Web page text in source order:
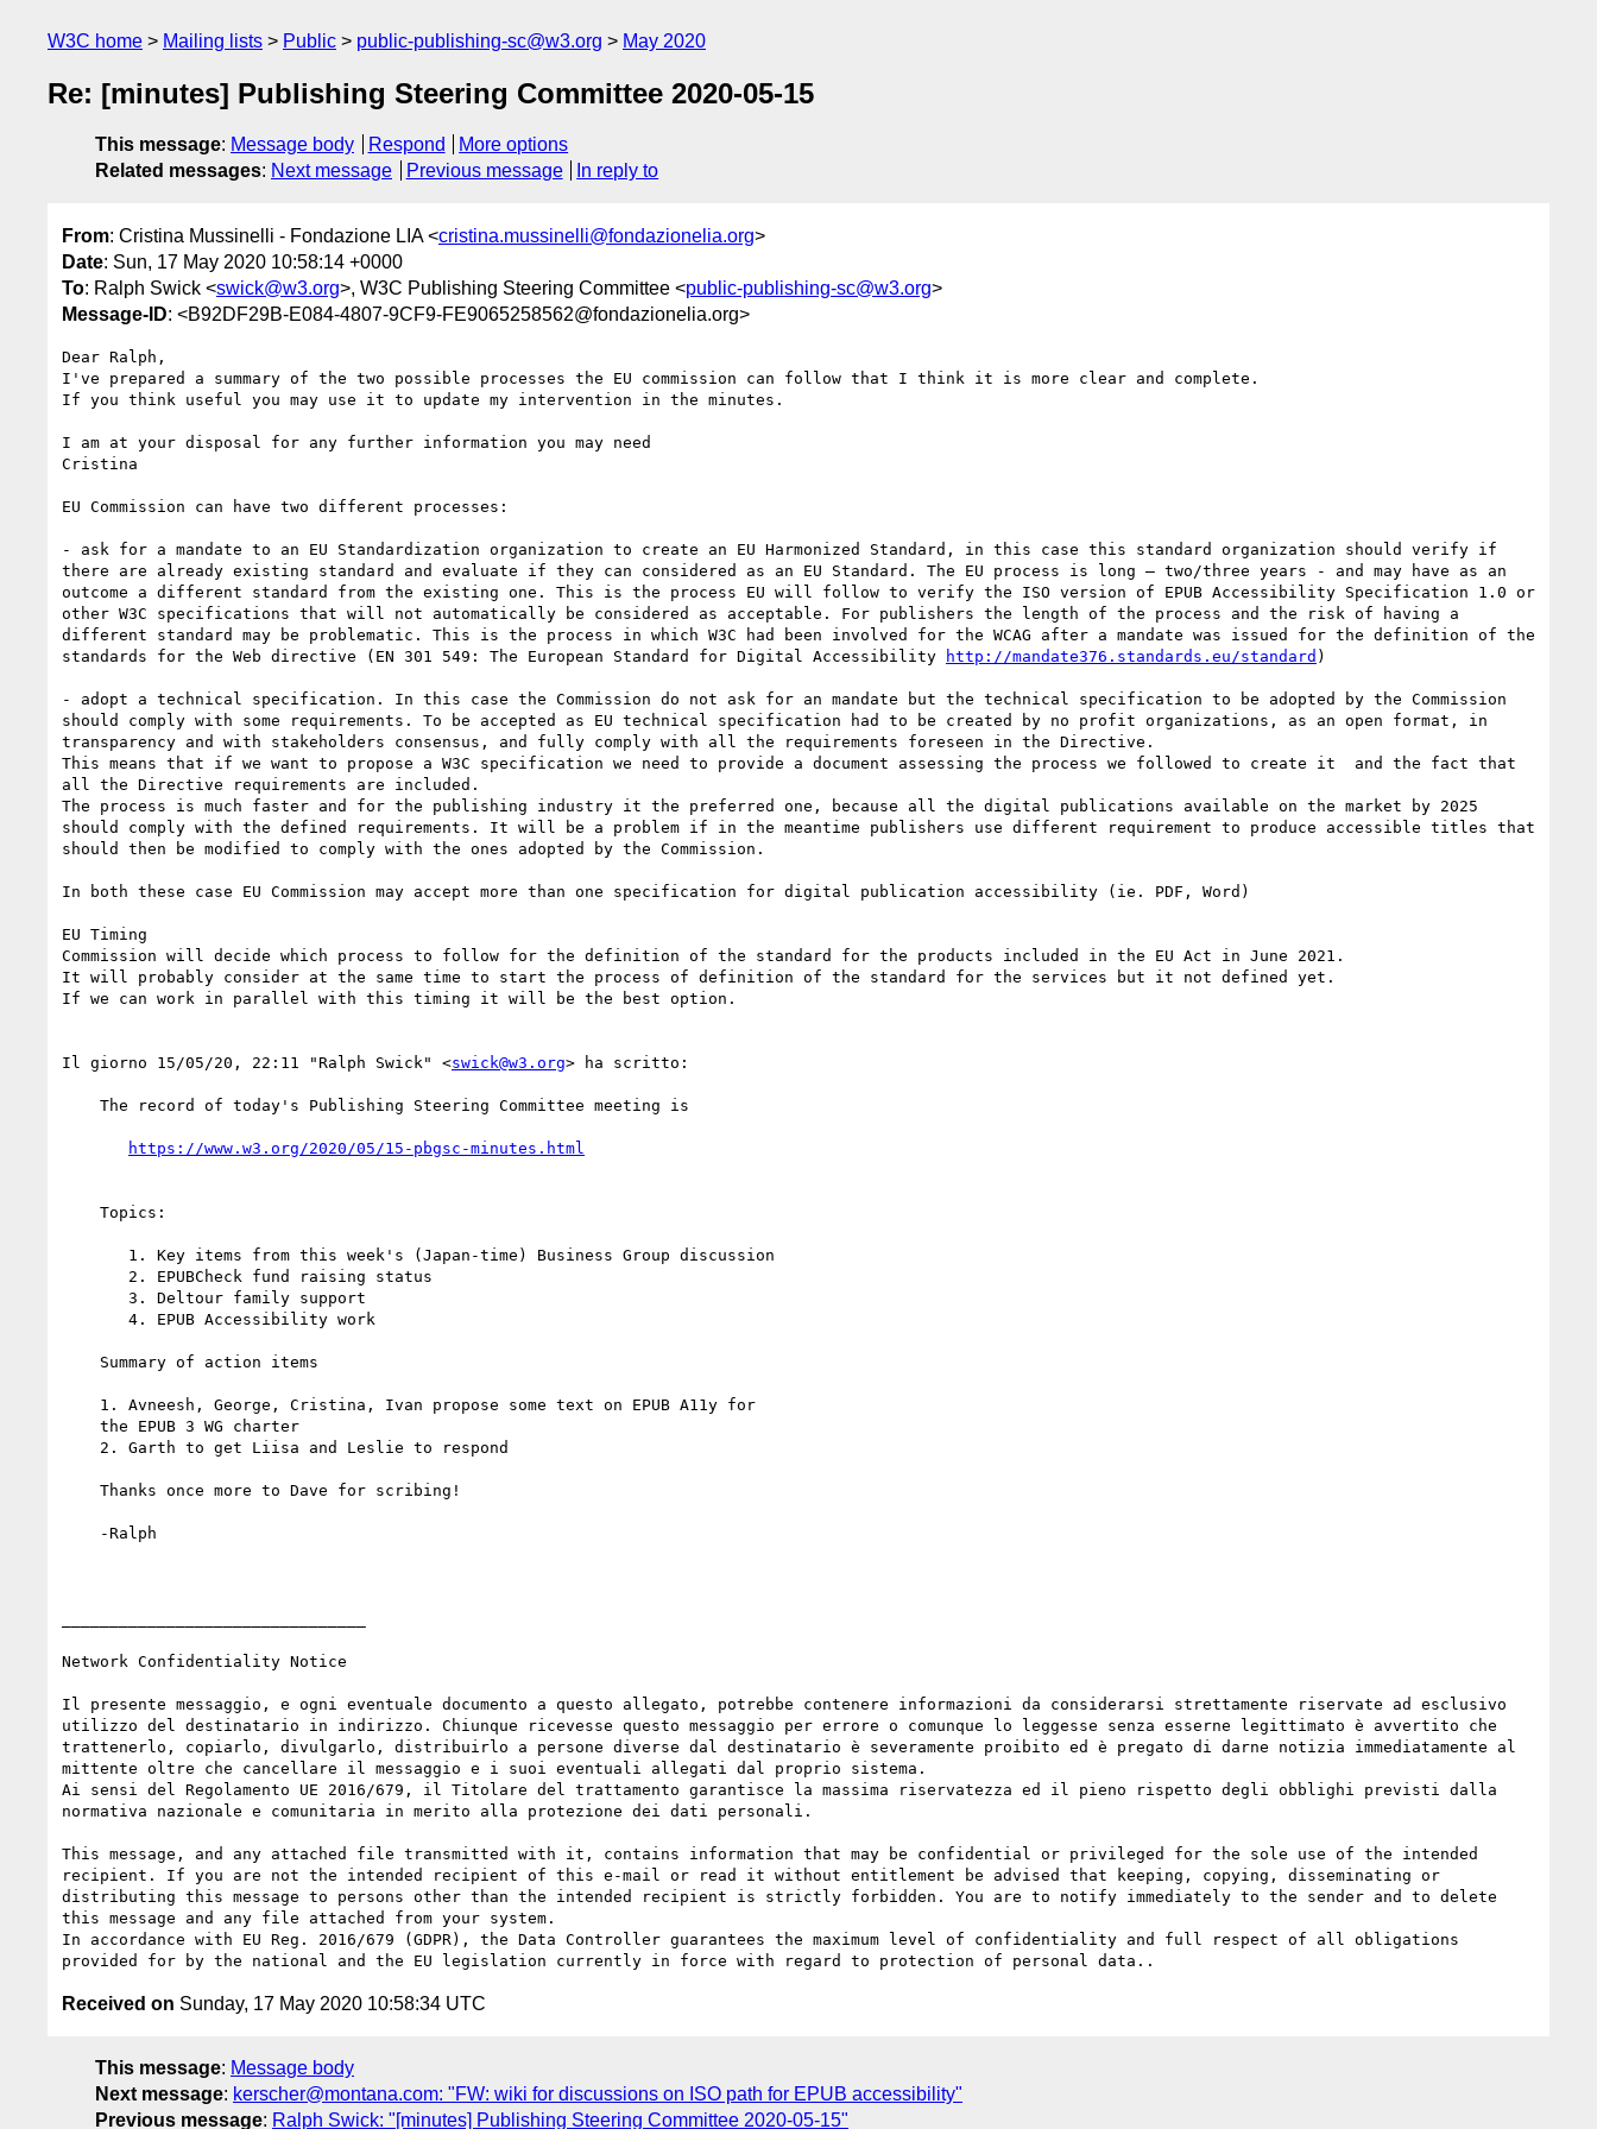
W3C home Mailing lists Public public-publishing-sc@w3.org May 2020
Re: [minutes] Publishing Steering Committee 2020-05-15
This message: Message body Respond
More options
Related messages: Next message Previous message In reply to
From: Cristina Mussinelli - Fondazione LIA <cristina.mussinelli@fondazionelia.org>
Date: Sun, 17 May 2020 10:58:14 +0000
To: Ralph Swick <swick@w3.org>, W3C Publishing Steering Committee <public-publishing-sc@w3.org>
Message-ID: <B92DF29B-E084-4807-9CF9-FE9065258562@fondazionelia.org>
Dear Ralph,
I've prepared a summary of the two possible processes the EU commission can follow that I think it is more clear and complete.
If you think useful you may use it to update my intervention in the minutes.
I am at your disposal for any further information you may need
Cristina
EU Commission can have two different processes:
- ask for a mandate to an EU Standardization organization to create an EU Harmonized Standard, in this case this standard organization should verify if
there are already existing standard and evaluate if they can considered as an EU Standard. The EU process is long – two/three years - and may have as an
outcome a different standard from the existing one. This is the process EU will follow to verify the ISO version of EPUB Accessibility Specification 1.0 or
other W3C specifications that will not automatically be considered as acceptable. For publishers the length of the process and the risk of having a
different standard may be problematic. This is the process in which W3C had been involved for the WCAG after a mandate was issued for the definition of the
standards for the Web directive (EN 301 549: The European Standard for Digital Accessibility
http://mandate376.standards.eu/standard )
- adopt a technical specification. In this case the Commission do not ask for an mandate but the technical specification to be adopted by the Commission
should comply with some requirements. To be accepted as EU technical specification had to be created by no profit organizations, as an open format, in
transparency and with stakeholders consensus, and fully comply with all the requirements foreseen in the Directive.
This means that if we want to propose a W3C specification we need to provide a document assessing the process we followed to create it  and the fact that
all the Directive requirements are included.
The process is much faster and for the publishing industry it the preferred one, because all the digital publications available on the market by 2025
should comply with the defined requirements. It will be a problem if in the meantime publishers use different requirement to produce accessible titles that
should then be modified to comply with the ones adopted by the Commission.
In both these case EU Commission may accept more than one specification for digital publication accessibility (ie. PDF, Word)
EU Timing
Commission will decide which process to follow for the definition of the standard for the products included in the EU Act in June 2021.
It will probably consider at the same time to start the process of definition of the standard for the services but it not defined yet.
If we can work in parallel with this timing it will be the best option.
﻿Il giorno 15/05/20, 22:11 "Ralph Swick" <swick@w3.org> ha scritto:
Network Confidentiality Notice
Il presente messaggio, e ogni eventuale documento a questo allegato, potrebbe contenere informazioni da considerarsi strettamente riservate ad esclusivo
utilizzo del destinatario in indirizzo. Chiunque ricevesse questo messaggio per errore o comunque lo leggesse senza esserne legittimato è avvertito che
trattenerlo, copiarlo, divulgarlo, distribuirlo a persone diverse dal destinatario è severamente proibito ed è pregato di darne notizia immediatamente al
mittente oltre che cancellare il messaggio e i suoi eventuali allegati dal proprio sistema.
Ai sensi del Regolamento UE 2016/679, il Titolare del trattamento garantisce la massima riservatezza ed il pieno rispetto degli obblighi previsti dalla
normativa nazionale e comunitaria in merito alla protezione dei dati personali.
This message, and any attached file transmitted with it, contains information that may be confidential or privileged for the sole use of the intended
recipient. If you are not the intended recipient of this e-mail or read it without entitlement be advised that keeping, copying, disseminating or
distributing this message to persons other than the intended recipient is strictly forbidden. You are to notify immediately to the sender and to delete
this message and any file attached from your system.
In accordance with EU Reg. 2016/679 (GDPR), the Data Controller guarantees the maximum level of confidentiality and full respect of all obligations
Received on Sunday, 17 May 2020 10:58:34 UTC
This message: Message body
Next message: kerscher@montana.com: "FW: wiki for discussions on ISO path for EPUB accessibility"
Previous message: Ralph Swick: "[minutes] Publishing Steering Committee 2020-05-15"